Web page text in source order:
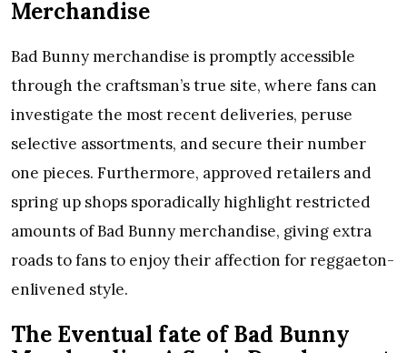
Merchandise
Bad Bunny merchandise is promptly accessible
through the craftsman’s true site, where fans can
investigate the most recent deliveries, peruse
selective assortments, and secure their number
one pieces. Furthermore, approved retailers and
spring up shops sporadically highlight restricted
amounts of Bad Bunny merchandise, giving extra
roads to fans to enjoy their affection for reggaeton-
enlivened style.
The Eventual fate of Bad Bunny